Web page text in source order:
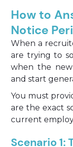
How to
Notice
When a
are trying to
when the
and start
You must
are the exact
current
Scenario 1: